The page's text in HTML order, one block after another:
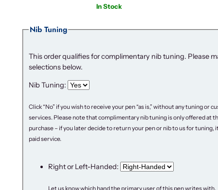
e
a
s
$
9
.
i
:
$
3
.
In Stock
Nib Tuning
This order qualifies for complimentary nib tuning. Please
selections below.
Nib Tuning:
Click “No” if you wish to receive your pen “as is,” without any tuning or
services. Please note that complimentary nib tuning is only offered at
purchase – if you later decide to return your pen or nib to us for tuning,
paid service.
Right or Left-Handed:
Let us know which hand the primary user of this pen writes with.